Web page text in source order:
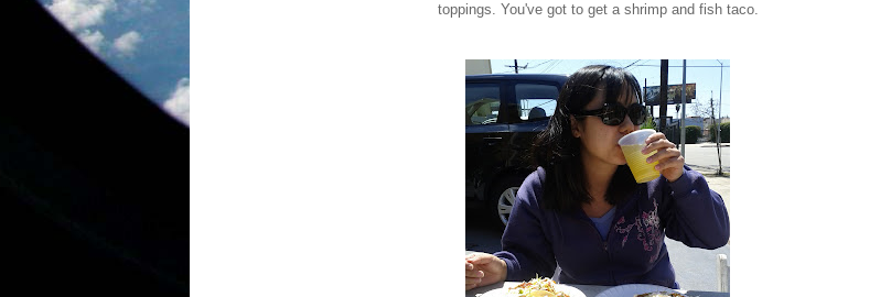
toppings. You've got to get a shrimp and fish taco.